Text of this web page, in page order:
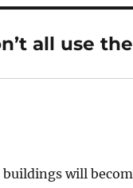
all use
will